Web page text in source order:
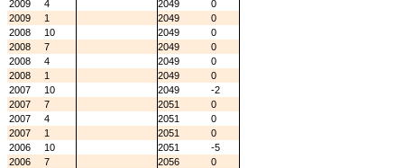
2009
4 2049
0
2009
1 2049
0
2008
10 2049
0
2008
7 2049
0
2008
4 2049
0
2008
1 2049
0
2007
10 2049
-2
2007
7 2051
0
2007
4 2051
0
2007
1 2051
0
2006
10 2051
-5
2006
7 2056
0